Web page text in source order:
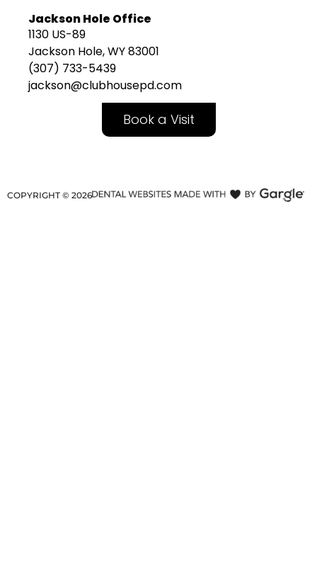
Jackson Hole Office
1130 US-89
Jackson Hole, WY 83001
(307) 733-5439
jackson@clubhousepd.com
Book a Visit
COPYRIGHT © 2026